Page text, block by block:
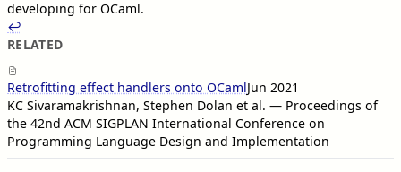
developing for OCaml.
↩︎︎
RELATED
Retrofitting effect handlers onto OCamlJun 2021
KC Sivaramakrishnan, Stephen Dolan et al. — Proceedings of
the 42nd ACM SIGPLAN International Conference on
Programming Language Design and Implementation